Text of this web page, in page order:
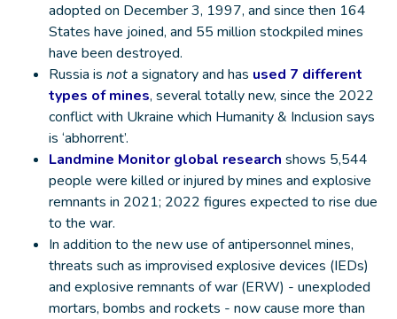
adopted on December 3, 1997, and since then 164
States have joined, and 55 million stockpiled mines
have been destroyed.
Russia is nota signatory and has used 7 different
types of mines, several totally new, since the 2022
conflict with Ukraine which Humanity & Inclusion says
is ‘abhorrent’.
Landmine Monitor global research shows 5,544
people were killed or injured by mines and explosive
remnants in 2021; 2022 figures expected to rise due
to the war.
In addition to the new use of antipersonnel mines,
threats such as improvised explosive devices (IEDs)
and explosive remnants of war (ERW) - unexploded
mortars, bombs and rockets - now cause more than